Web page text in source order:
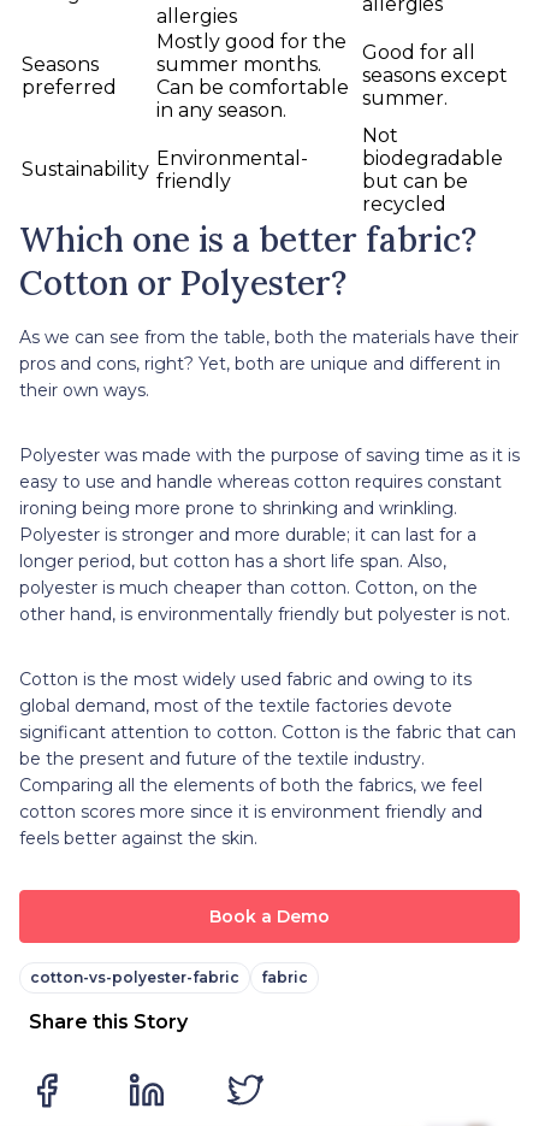
allergies
Seasons
preferred
Mostly good for the
summer months.
Can be comfortable
in any season.
Good for all
seasons except
summer.
Sustainability Environmental-
friendly
Not
biodegradable
but can be
recycled
Which one is a better fabric?
Cotton or Polyester?
As we can see from the table, both the materials have their
pros and cons, right? Yet, both are unique and different in
their own ways.
Polyester was made with the purpose of saving time as it is
easy to use and handle whereas cotton requires constant
ironing being more prone to shrinking and wrinkling.
Polyester is stronger and more durable; it can last for a
longer period, but cotton has a short life span. Also,
polyester is much cheaper than cotton. Cotton, on the
other hand, is environmentally friendly but polyester is not.
Cotton is the most widely used fabric and owing to its
global demand, most of the textile factories devote
significant attention to cotton. Cotton is the fabric that can
be the present and future of the textile industry.
Comparing all the elements of both the fabrics, we feel
cotton scores more since it is environment friendly and
feels better against the skin.
Book a Demo
cotton-vs-polyester-fabric fabric
Share this Story